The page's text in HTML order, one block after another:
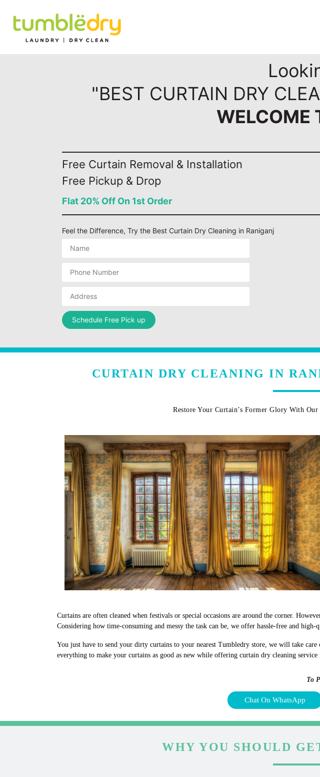
"BEST CURTAIN DRY
WELCOME
Free Curtain Removal & Installation
Free Pickup & Drop
Flat 20% Off On 1st Order
Feel the Difference, Try the Best Curtain Dry Cleaning in Raniganj
CURTAIN DRY CLEANING IN
Restore Your Curtain’s Former Glory With
Curtains are often cleaned when festivals or special occasions are around the corner.
Considering how time-consuming and messy the task can be, we offer hassle-free and
You just have to send your dirty curtains to your nearest Tumbledry store, we will take
everything to make your curtains as good as new while offering curtain dry cleaning service
To
Chat On WhatsApp
WHY YOU SHOULD